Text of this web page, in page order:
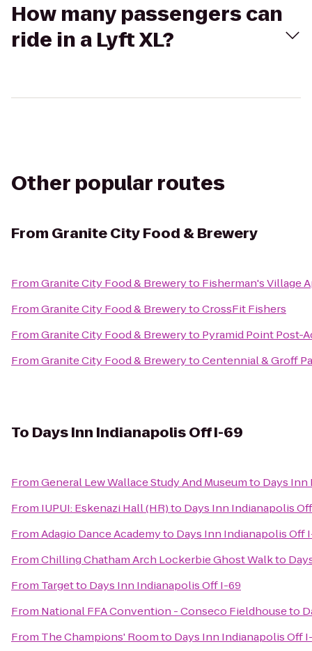
How many passengers can
ride in a Lyft XL?
Other popular routes
From Granite City Food & Brewery
FromGranite City Food & Breweryto Fisherman's Village
FromGranite City Food & BrewerytoCrossFit Fishers
FromGranite City Food & Breweryto Pyramid Point Post-
FromGranite City Food & BrewerytoCentennial & Groff
To Days Inn Indianapolis Off I-69
FromGeneral Lew Wallace Study And Museumto Days Inn
From IUPUI: Eskenazi Hall (HR)to Days Inn Indianapolis
FromAdagio Dance Academyto Days Inn Indianapolis Off
FromChilling Chatham Arch Lockerbie Ghost Walkto
From Targetto Days Inn Indianapolis Off I-69
From National FFA Convention - Conseco Fieldhouseto
From The Champions' Roomto Days Inn Indianapolis Off